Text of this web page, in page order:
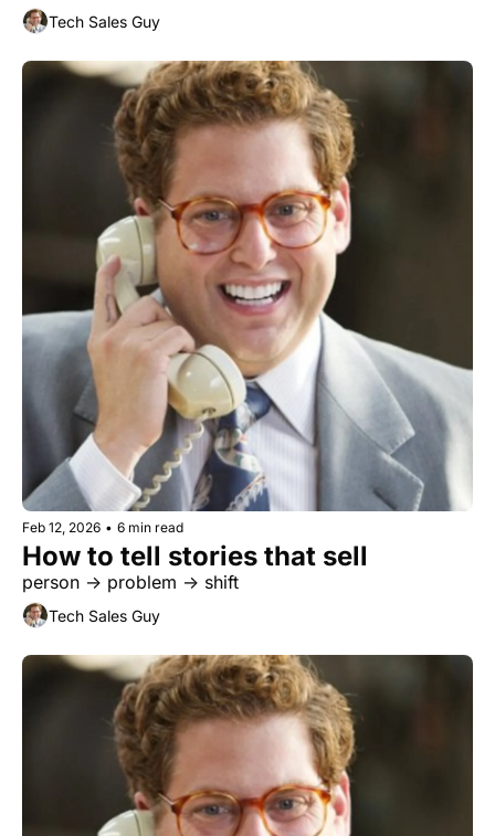
Tech Sales Guy
Feb 12, 2026 • 6 min read
How to tell stories that sell
person → problem → shift
Tech Sales Guy